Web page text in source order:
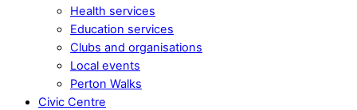
Health services
Education services
Clubs and organisations
Local events
Perton Walks
Civic Centre